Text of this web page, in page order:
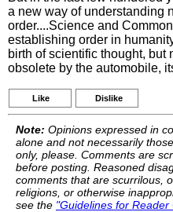
a new way of understanding
order....Science and
establishing order in
birth of scientific thought, but
obsolete by the automobile,
Like Dislike
Note: Opinions expressed in
alone and not necessarily
only, please. Comments are
before posting. Reasoned
comments that are scurrilous,
religions, or otherwise
see the "Guidelines for Reader